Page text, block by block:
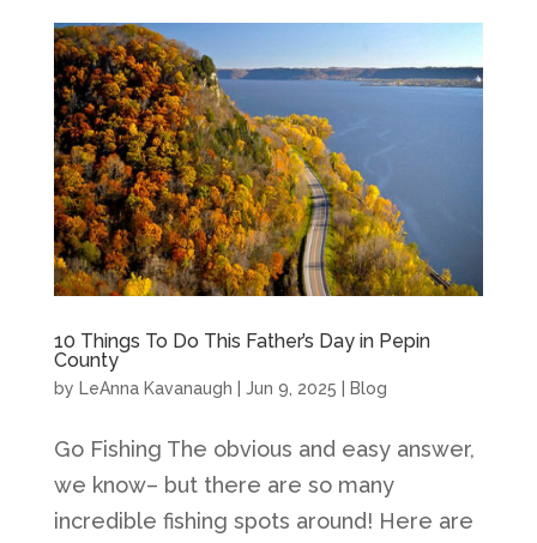
10 Things To Do This Father’s Day in Pepin
County
by LeAnna Kavanaugh Jun 9, 2025 Blog
Go Fishing The obvious and easy answer,
we know– but there are so many
incredible fishing spots around! Here are